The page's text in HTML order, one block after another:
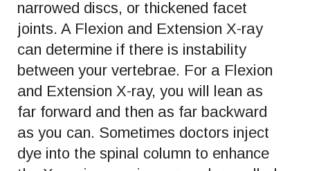
narrowed discs, or thickened facet
joints. A Flexion and Extension X-ray
can determine if there is instability
between your vertebrae. For a Flexion
and Extension X-ray, you will lean as
far forward and then as far backward
as you can. Sometimes doctors inject
dye into the spinal column to enhance